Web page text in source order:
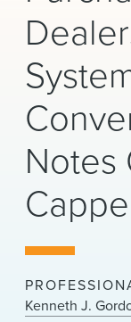
INSIGHTS &
About Us
Locations
News & Events
Alumni
Notes
Kenneth J.